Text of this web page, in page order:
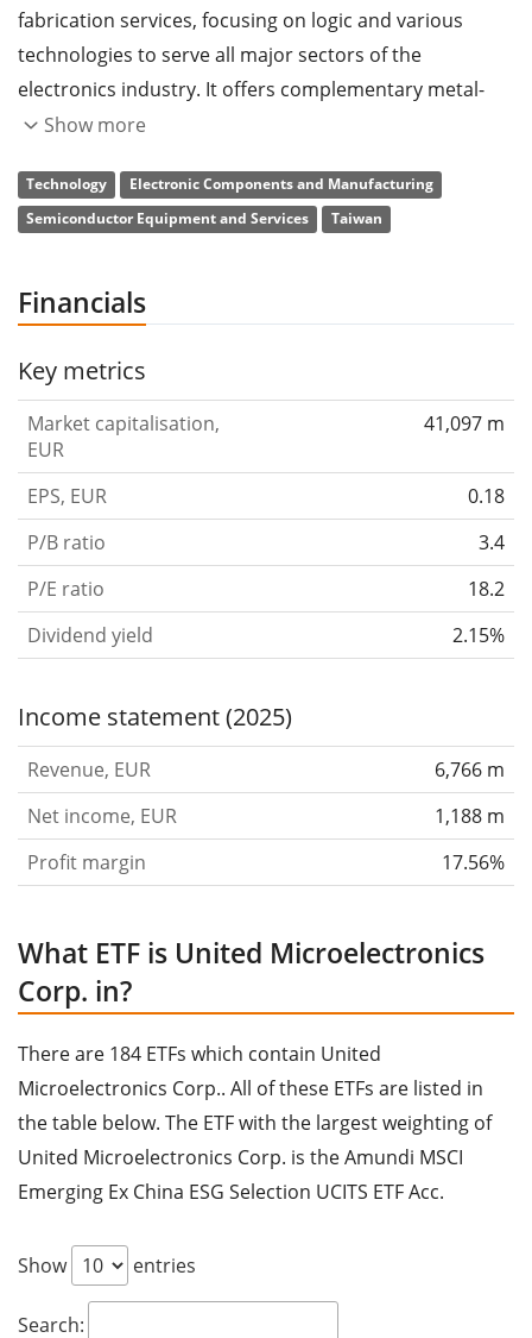
fabrication services, focusing on logic and various
technologies to serve all major sectors of the
electronics industry. It offers complementary metal-
oxide semiconductor logic wafers, mixed signal wafers,
semiconductor wafers, embedded memory products,
high voltage integrated circuits, and complementary
company was founded on May 22, 1980 and is
headquartered in Hsinchu, Taiwan.
Show more
Technology
Electronic Components and Manufacturing
Semiconductor Equipment and Services
Taiwan
Financials
Key metrics
Market capitalisation,
EUR
41,097 m
EPS, EUR
0.18
P/B ratio
3.4
P/E ratio
18.2
Dividend yield
2.15%
Income statement (2025)
Revenue, EUR
6,766 m
Net income, EUR
1,188 m
Profit margin
17.56%
What ETF is United Microelectronics
Corp. in?
There are 184 ETFs which contain United
Microelectronics Corp.. All of these ETFs are listed in
the table below. The ETF with the largest weighting of
United Microelectronics Corp. is the Amundi MSCI
Emerging Ex China ESG Selection UCITS ETF Acc.
Show entries
Search: